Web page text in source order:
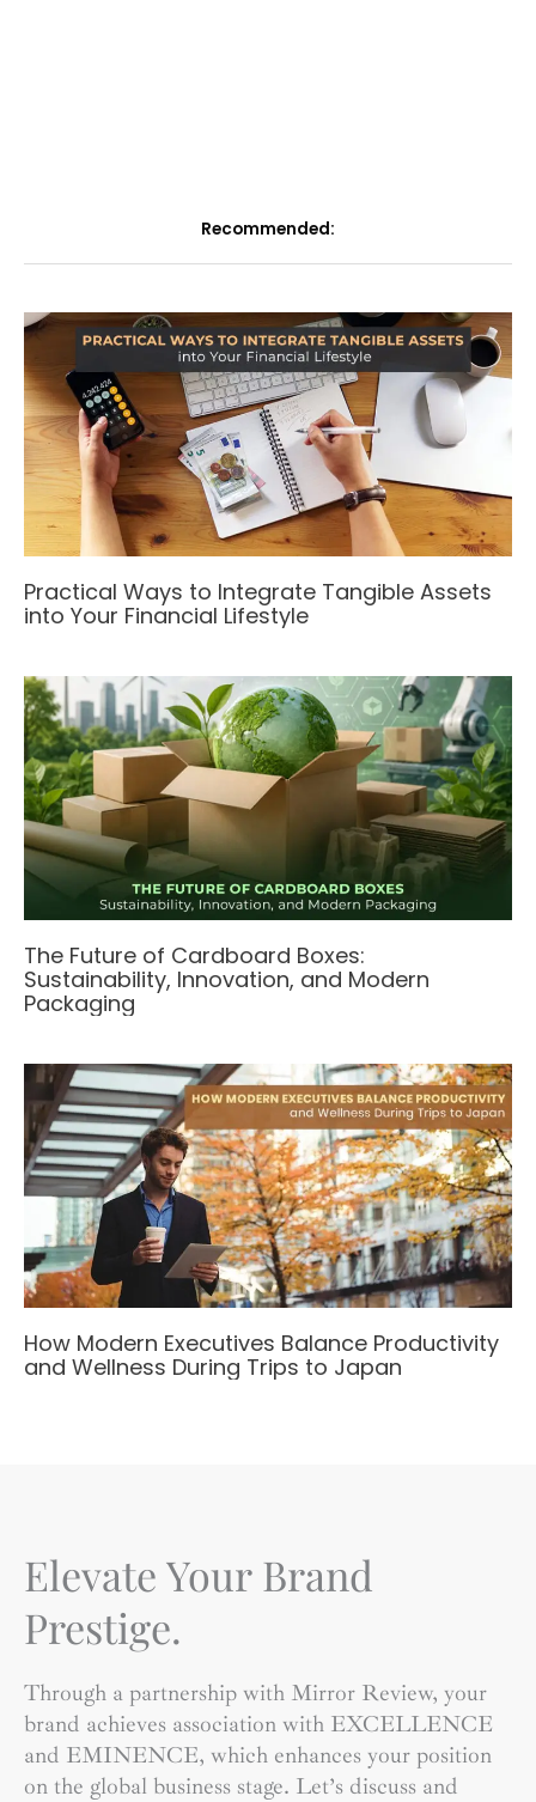
Recommended:
Practical Ways to Integrate Tangible Assets
into Your Financial Lifestyle
The Future of Cardboard Boxes:
Sustainability, Innovation, and Modern
Packaging
How Modern Executives Balance Productivity
and Wellness During Trips to Japan
Elevate Your Brand
Prestige.
Through a partnership with Mirror Review, your
brand achieves association with EXCELLENCE
and EMINENCE, which enhances your position
on the global business stage. Let’s discuss and